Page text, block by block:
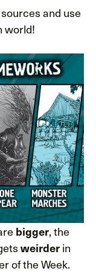
and use
world!
bigger, the
weirder in
of the Week.